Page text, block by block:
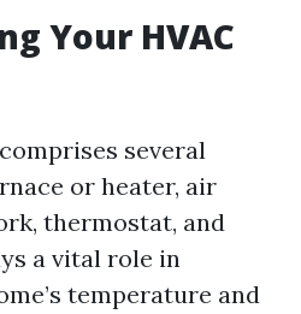
Your HVAC
several
or heater, air
thermostat, and
a vital role in
temperature and